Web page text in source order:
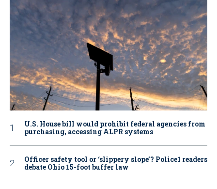
U.S. House bill would prohibit federal agencies from
purchasing, accessing ALPR systems
Officer safety tool or ‘slippery slope’? Police1 readers
debate Ohio 15-foot buffer law